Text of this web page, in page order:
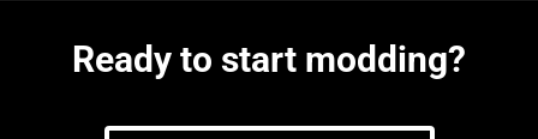
Ready to start modding?